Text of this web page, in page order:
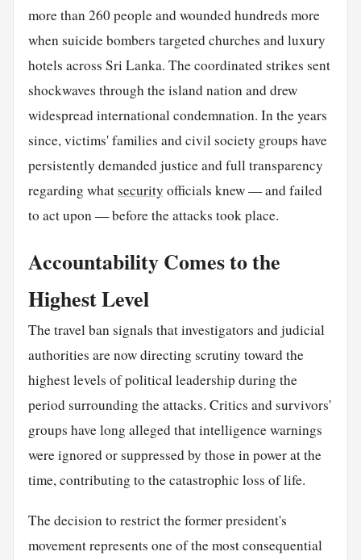
more than 260 people and wounded hundreds more
when suicide bombers targeted churches and luxury
hotels across Sri Lanka. The coordinated strikes sent
shockwaves through the island nation and drew
widespread international condemnation. In the years
since, victims' families and civil society groups have
persistently demanded justice and full transparency
regarding whatsecurity officials knew — and failed
to act upon — before the attacks took place.
Accountability Comes to the
Highest Level
The travel ban signals that investigators and judicial
authorities are now directing scrutiny toward the
highest levels of political leadership during the
period surrounding the attacks. Critics and survivors'
groups have long alleged that intelligence warnings
were ignored or suppressed by those in power at the
time, contributing to the catastrophic loss of life.
The decision to restrict the former president's
movement represents one of the most consequential